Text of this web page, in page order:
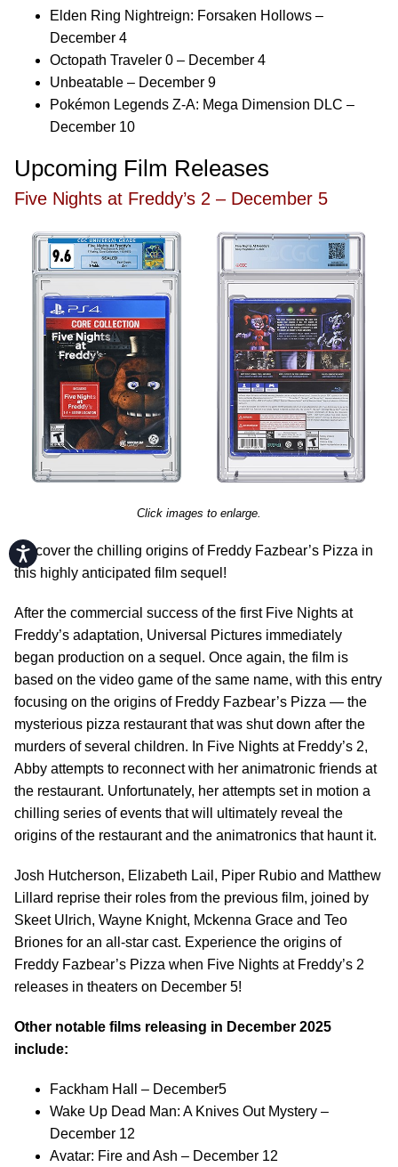
Accessibility
Elden Ring Nightreign: Forsaken Hollows –
December 4
Octopath Traveler 0 – December 4
Unbeatable – December 9
Pokémon Legends Z-A: Mega Dimension DLC –
December 10
Upcoming Film Releases
Five Nights at Freddy’s 2 – December 5
Click images to enlarge.
Discover the chilling origins of Freddy Fazbear’s Pizza in
this highly anticipated film sequel!
After the commercial success of the first Five Nights at
Freddy’s adaptation, Universal Pictures immediately
began production on a sequel. Once again, the film is
based on the video game of the same name, with this entry
focusing on the origins of Freddy Fazbear’s Pizza — the
mysterious pizza restaurant that was shut down after the
murders of several children. In Five Nights at Freddy’s 2,
Abby attempts to reconnect with her animatronic friends at
the restaurant. Unfortunately, her attempts set in motion a
chilling series of events that will ultimately reveal the
origins of the restaurant and the animatronics that haunt it.
Josh Hutcherson, Elizabeth Lail, Piper Rubio and Matthew
Lillard reprise their roles from the previous film, joined by
Skeet Ulrich, Wayne Knight, Mckenna Grace and Teo
Briones for an all-star cast. Experience the origins of
Freddy Fazbear’s Pizza when Five Nights at Freddy’s 2
releases in theaters on December 5!
Other notable films releasing in December 2025
include:
Fackham Hall – December5
Wake Up Dead Man: A Knives Out Mystery –
December 12
Avatar: Fire and Ash – December 12